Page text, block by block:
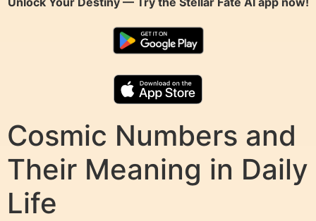
Cosmic Numbers and
Their Meaning in Daily
Life